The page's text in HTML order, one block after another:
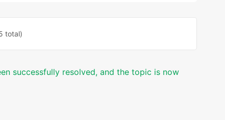
total)
successfully resolved, and the topic is now